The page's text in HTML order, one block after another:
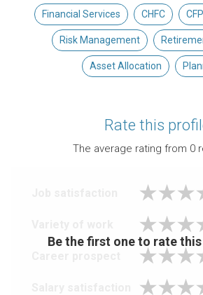
Financial Services CHFC
Risk Management
Asset Allocation
Rate this
The average rating from 0
Be the first one to rate